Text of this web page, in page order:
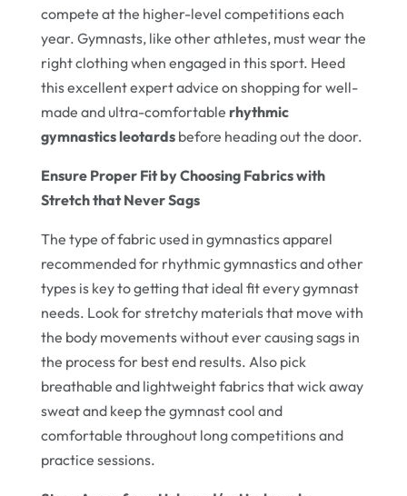
compete at the higher-level competitions each
year. Gymnasts, like other athletes, must wear the
right clothing when engaged in this sport. Heed
this excellent expert advice on shopping for well-
made and ultra-comfortable rhythmic
gymnastics leotardsbefore heading out the door.
Ensure Proper Fit by Choosing Fabrics with
Stretch that Never Sags
The type of fabric used in gymnastics apparel
recommended for rhythmic gymnastics and other
types is key to getting that ideal fit every gymnast
needs. Look for stretchy materials that move with
the body movements without ever causing sags in
the process for best end results. Also pick
breathable and lightweight fabrics that wick away
sweat and keep the gymnast cool and
comfortable throughout long competitions and
practice sessions.